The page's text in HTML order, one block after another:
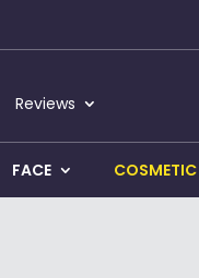
Reviews
FACE